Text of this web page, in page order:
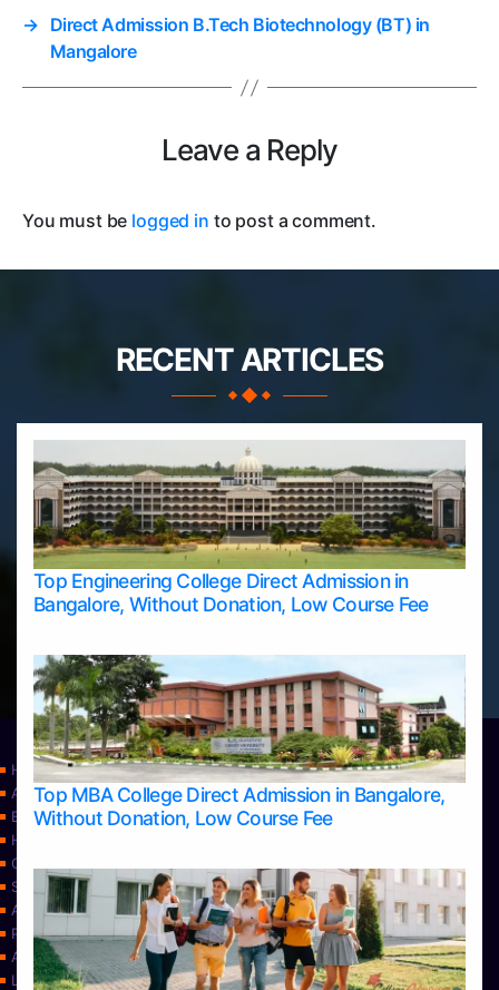
→ Direct Admission B.Tech Biotechnology (BT) in
Mangalore
Leave a Reply
You must be logged in to post a comment.
RECENT ARTICLES
Top Engineering College Direct Admission in
Bangalore, Without Donation, Low Course Fee
Top MBA College Direct Admission in Bangalore,
Without Donation, Low Course Fee
Home
Apply Take Direct College Admission in Bangalore
Blog
Home
Contact Us
Services
About Us
Privacy Policy
Approvals
Learning